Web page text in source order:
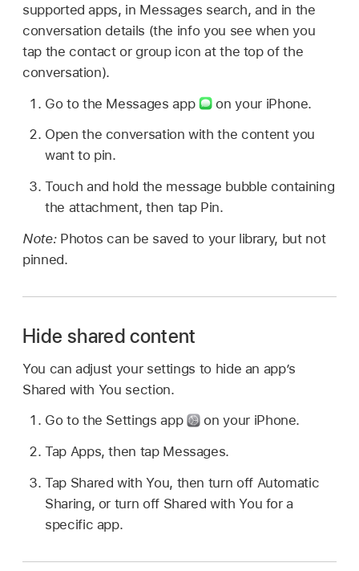
supported apps, in Messages search, and in the
conversation details (the info you see when you
tap the contact or group icon at the top of the
conversation).
Go to the Messages app
on your iPhone.
Open the conversation with the content you
want to pin.
Touch and hold the message bubble containing
the attachment, then tap Pin.
Note: Photos can be saved to your library, but not
pinned.
Hide shared content
You can adjust your settings to hide an app’s
Shared with You section.
Go to the Settings app
on your iPhone.
Tap Apps, then tap Messages.
Tap Shared with You, then turn off Automatic
Sharing, or turn off Shared with You for a
specific app.